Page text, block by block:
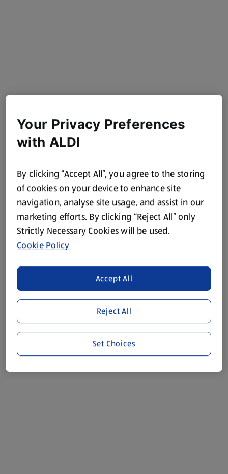
Your Privacy Preferences
with ALDI
By clicking “Accept All”, you agree to the storing
of cookies on your device to enhance site
navigation, analyse site usage, and assist in our
marketing efforts. By clicking “Reject All” only
Strictly Necessary Cookies will be used.
Cookie Policy
Reject All
Accept All
Set Choices